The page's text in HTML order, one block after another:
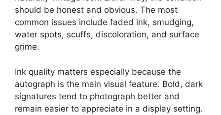
should be honest and obvious. The most
common issues include faded ink, smudging,
water spots, scuffs, discoloration, and surface
grime.
Ink quality matters especially because the
autograph is the main visual feature. Bold, dark
signatures tend to photograph better and
remain easier to appreciate in a display setting.